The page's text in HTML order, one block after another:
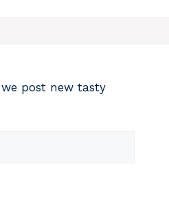
post new tasty